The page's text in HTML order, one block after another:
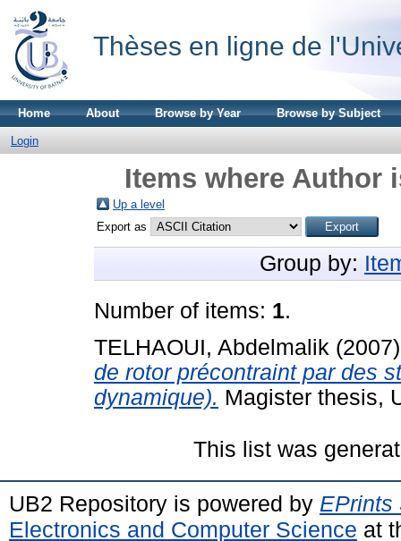
Thèses en ligne de
Home About Browse by Year Browse by Subject
Login
Items where Author
Up a level
Export as
Group by:
Number of items: 1.
TELHAOUI, Abdelmalik
de rotor précontraint par des
dynamique). Magister thesis,
This list was
UB2 Repository is powered by EPrints
Electronics and Computer Science at